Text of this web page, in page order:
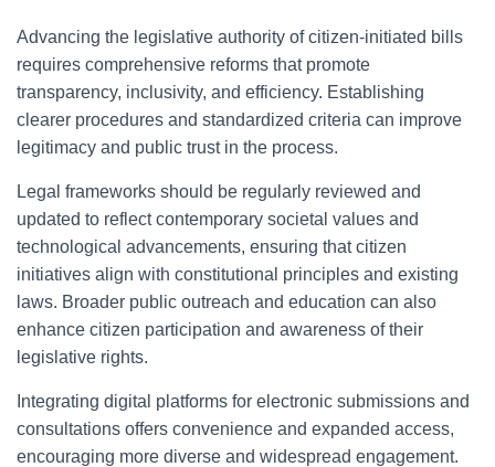
Advancing the legislative authority of citizen-initiated bills
requires comprehensive reforms that promote
transparency, inclusivity, and efficiency. Establishing
clearer procedures and standardized criteria can improve
legitimacy and public trust in the process.
Legal frameworks should be regularly reviewed and
updated to reflect contemporary societal values and
technological advancements, ensuring that citizen
initiatives align with constitutional principles and existing
laws. Broader public outreach and education can also
enhance citizen participation and awareness of their
legislative rights.
Integrating digital platforms for electronic submissions and
consultations offers convenience and expanded access,
encouraging more diverse and widespread engagement.